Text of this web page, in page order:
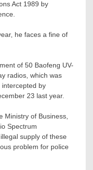
Act 1989 by
he faces a fine of
of 50 Baofeng UV-
radios, which was
intercepted by
23 last year.
Ministry of Business,
Spectrum
supply of these
problem for police